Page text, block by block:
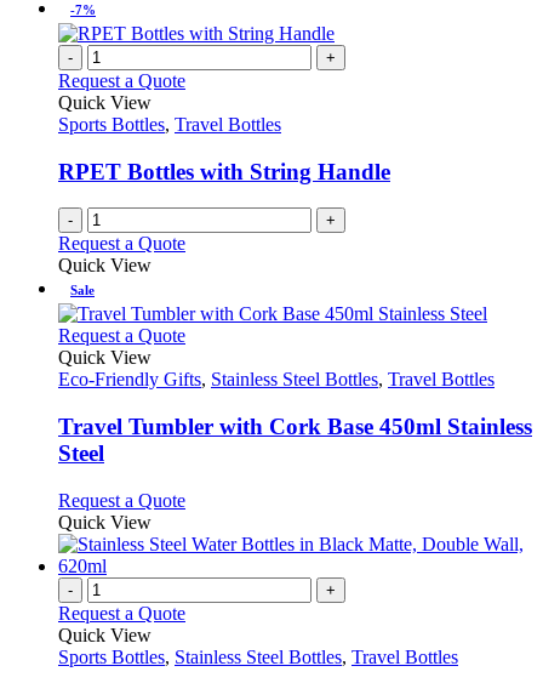
page
on
the
product
multiple
variants.
The
options
may
be
chosen
on
page
-7%
- +
Request a Quote
Quick View
Sports Bottles, Travel Bottles
RPET Bottles with String Handle
- +
Request a Quote
Quick View
Sale
Request a QuoteThis
has
variants.
The
be
on
the
page
Quick View
Eco-Friendly Gifts, Stainless Steel Bottles, Travel Bottles
Travel Tumbler with Cork Base 450ml Stainless
Steel
Request a QuoteThis
has
The
may
Quick View
- +
Request a Quote
Quick View
Sports Bottles, Stainless Steel Bottles, Travel Bottles